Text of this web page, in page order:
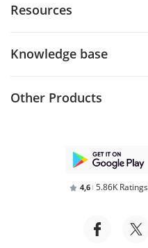
Resources
Knowledge base
Other Products
4,6 5.86K Ratings